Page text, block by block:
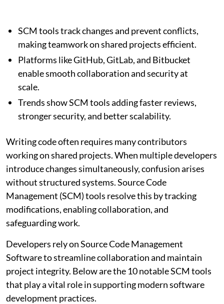
SCM tools track changes and prevent conflicts,
making teamwork on shared projects efficient.
Platforms like GitHub, GitLab, and Bitbucket
enable smooth collaboration and security at
scale.
Trends show SCM tools adding faster reviews,
stronger security, and better scalability.
Writing code often requires many contributors
working on shared projects. When multiple developers
introduce changes simultaneously, confusion arises
without structured systems. Source Code
Management (SCM) tools resolve this by tracking
modifications, enabling collaboration, and
safeguarding work.
Developers rely on Source Code Management
Software to streamline collaboration and maintain
project integrity. Below are the 10 notable SCM tools
that play a vital role in supporting modern software
development practices.